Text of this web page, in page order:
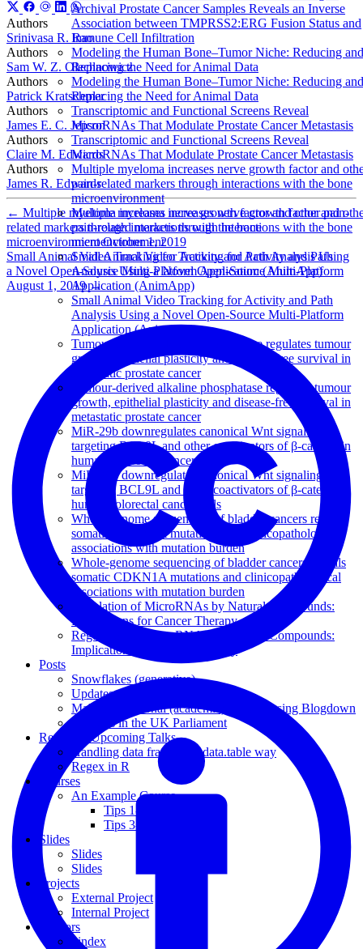
Archival Prostate Cancer Samples Reveals an Inverse
Association between TMPRSS2:ERG Fusion Status and
Immune Cell Infiltration
Modeling the Human Bone–Tumor Niche: Reducing and
Replacing the Need for Animal Data
Modeling the Human Bone–Tumor Niche: Reducing and
Replacing the Need for Animal Data
Transcriptomic and Functional Screens Reveal
MicroRNAs That Modulate Prostate Cancer Metastasis
Transcriptomic and Functional Screens Reveal
MicroRNAs That Modulate Prostate Cancer Metastasis
Multiple myeloma increases nerve growth factor and
pain-related markers through interactions with the bone
microenvironment
Multiple myeloma increases nerve growth factor and
pain-related markers through interactions with the bone
microenvironment
Small Animal Video Tracking for Activity and Path
Analysis Using a Novel Open-Source Multi-Platform
Application (AnimApp)
Small Animal Video Tracking for Activity and Path
Analysis Using a Novel Open-Source Multi-Platform
Application (AnimApp)
Tumour-derived alkaline phosphatase regulates tumour
growth, epithelial plasticity and disease-free survival in
metastatic prostate cancer
Tumour-derived alkaline phosphatase regulates tumour
growth, epithelial plasticity and disease-free survival in
metastatic prostate cancer
MiR-29b downregulates canonical Wnt signaling by
targeting BCL9L and other coactivators of β-catenin in
human colorectal cancer cells
MiR-29b downregulates canonical Wnt signaling by
targeting BCL9L and other coactivators of β-catenin in
human colorectal cancer cells
Whole-genome sequencing of bladder cancers reveals
somatic CDKN1A mutations and clinicopathological
associations with mutation burden
Whole-genome sequencing of bladder cancers reveals
somatic CDKN1A mutations and clinicopathological
associations with mutation burden
Regulation of MicroRNAs by Natural Compounds:
Implications for Cancer Therapy
Regulation of MicroRNAs by Natural Compounds:
Implications for Cancer Therapy
Posts
Snowflakes (generative)
Updates to Animapp
Making a personal (academic) website using Blogdown
Petitions in the UK Parliament
Recent & Upcoming Talks
Handling data frames the data.table way
Regex in R
Courses
An Example Course
Tips 1-2
Tips 3-4
Slides
Slides
Slides
Projects
External Project
Internal Project
Authors
_index
Authors
Srinivasa R. Rao
Authors
Sam W. Z. Olechnowicz
Authors
Patrick Kratschmer
Authors
James E. C. Jepson
Authors
Claire M. Edwards
Authors
James R. Edwards
← Multiple myeloma increases nerve growth factor and other pain-
related markers through interactions with the bone
microenvironment October 1, 2019
Small Animal Video Tracking for Activity and Path Analysis Using
a Novel Open-Source Multi-Platform Application (AnimApp)
August 1, 2019→